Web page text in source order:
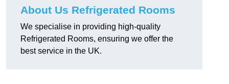
About Us Refrigerated Rooms
We specialise in providing high-quality
Refrigerated Rooms, ensuring we offer the
best service in the UK.